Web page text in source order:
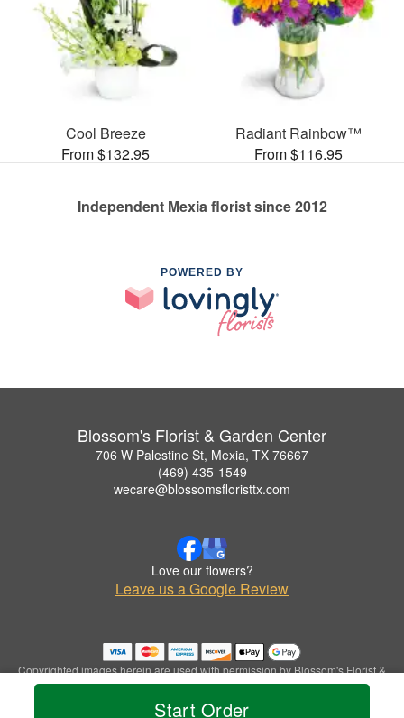
Start Order
Cool Breeze
From $132.95
Radiant Rainbow™
From $116.95
Independent Mexia florist since 2012
POWERED BY
Blossom's Florist & Garden Center
706 W Palestine St, Mexia, TX 76667
(469) 435-1549
wecare@blossomsfloristtx.com
Love our flowers?
Leave us a Google Review
Copyrighted images herein are used with permission by Blossom's Florist &
Garden Center.
© 2026 All Rights Reserved.